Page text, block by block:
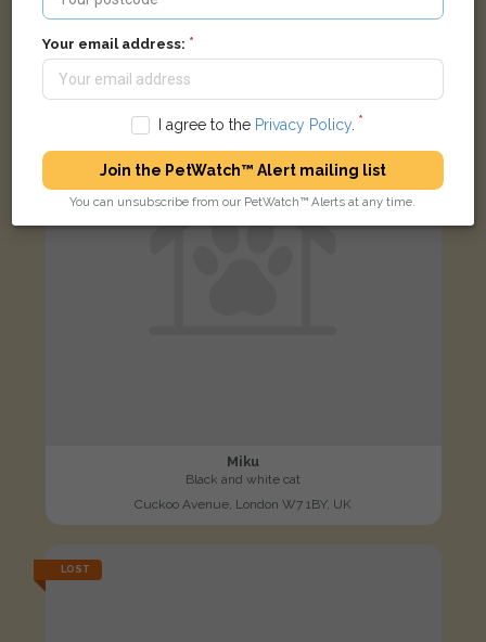
Harp Road, London W7 1JG, UK
LOST
Miku
Black and white cat
Cuckoo Avenue, London W7 1BY, UK
LOST
Your email address:
I agree to the Privacy Policy.
Join the PetWatch™ Alert mailing list
You can unsubscribe from our PetWatch™ Alerts at any time.